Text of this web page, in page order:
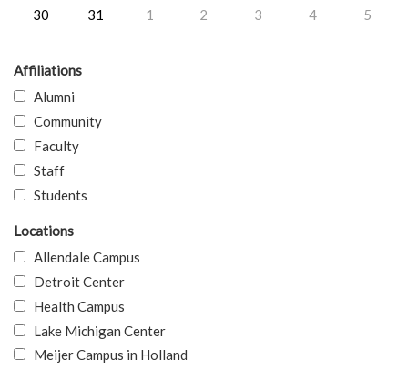
30
31 1 2 3 4 5
Affiliations
Alumni
Community
Faculty
Staff
Students
Locations
Allendale Campus
Detroit Center
Health Campus
Lake Michigan Center
Meijer Campus in Holland